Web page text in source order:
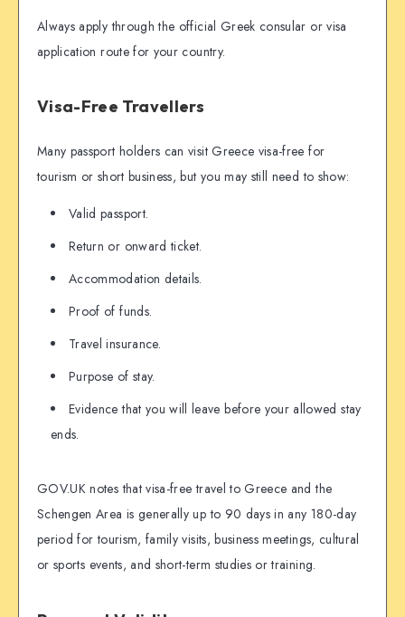
Always apply through the official Greek consular or visa
application route for your country.
Visa-Free Travellers
Many passport holders can visit Greece visa-free for
tourism or short business, but you may still need to show:
Valid passport.
Return or onward ticket.
Accommodation details.
Proof of funds.
Travel insurance.
Purpose of stay.
Evidence that you will leave before your allowed stay
ends.
GOV.UK notes that visa-free travel to Greece and the
Schengen Area is generally up to 90 days in any 180-day
period for tourism, family visits, business meetings, cultural
or sports events, and short-term studies or training.